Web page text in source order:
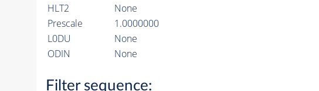
HLT2
None
Prescale
1.0000000
L0DU
None
ODIN
None
Filter sequence: